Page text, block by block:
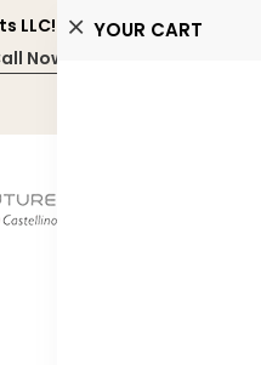
LLC! Personalized and
Now +971 4 4356134
YOUR CART